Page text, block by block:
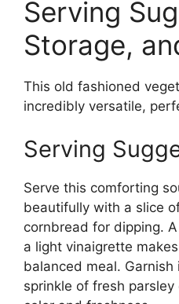
Serving
Storage,
This old fashioned
incredibly versatile,
Serving
Serve this comforting
beautifully with a slice
cornbread for dipping.
a light vinaigrette
balanced meal.
sprinkle of fresh